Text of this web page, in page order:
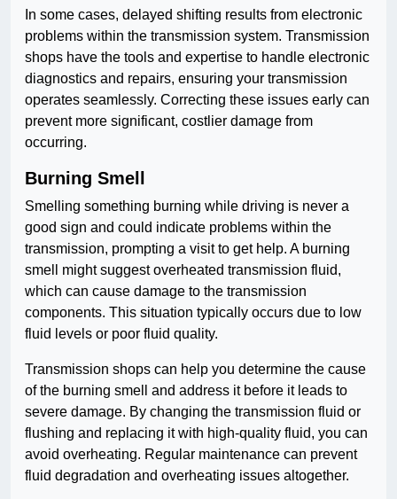
In some cases, delayed shifting results from electronic
problems within the transmission system. Transmission
shops have the tools and expertise to handle electronic
diagnostics and repairs, ensuring your transmission
operates seamlessly. Correcting these issues early can
prevent more significant, costlier damage from
occurring.
Burning Smell
Smelling something burning while driving is never a
good sign and could indicate problems within the
transmission, prompting a visit to get help. A burning
smell might suggest overheated transmission fluid,
which can cause damage to the transmission
components. This situation typically occurs due to low
fluid levels or poor fluid quality.
Transmission shops can help you determine the cause
of the burning smell and address it before it leads to
severe damage. By changing the transmission fluid or
flushing and replacing it with high-quality fluid, you can
avoid overheating. Regular maintenance can prevent
fluid degradation and overheating issues altogether.